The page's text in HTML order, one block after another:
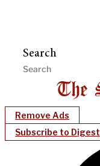
Search
Remove Ads
Subscribe to Digest